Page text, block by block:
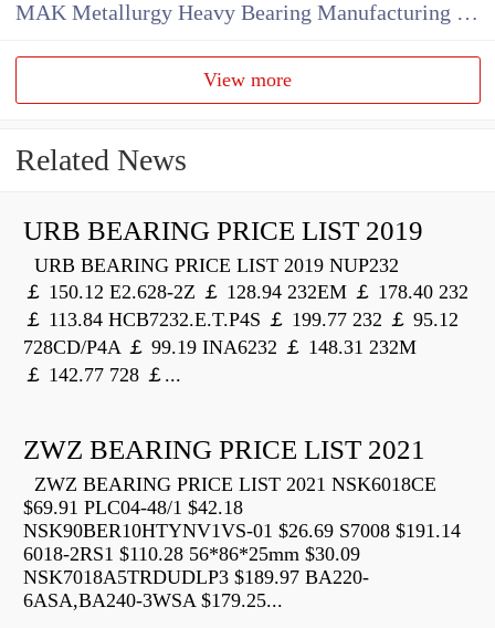
MAK Metallurgy Heavy Bearing Manufacturing Co.,Ltd
View more
Related News
URB BEARING PRICE LIST 2019
URB BEARING PRICE LIST 2019 NUP232
￡ 150.12 E2.628-2Z ￡ 128.94 232EM ￡ 178.40 232
￡ 113.84 HCB7232.E.T.P4S ￡ 199.77 232 ￡ 95.12
728CD/P4A ￡ 99.19 INA6232 ￡ 148.31 232M
￡ 142.77 728 ￡...
ZWZ BEARING PRICE LIST 2021
ZWZ BEARING PRICE LIST 2021 NSK6018CE
$69.91 PLC04-48/1 $42.18
NSK90BER10HTYNV1VS-01 $26.69 S7008 $191.14
6018-2RS1 $110.28 56*86*25mm $30.09
NSK7018A5TRDUDLP3 $189.97 BA220-
6ASA,BA240-3WSA $179.25...